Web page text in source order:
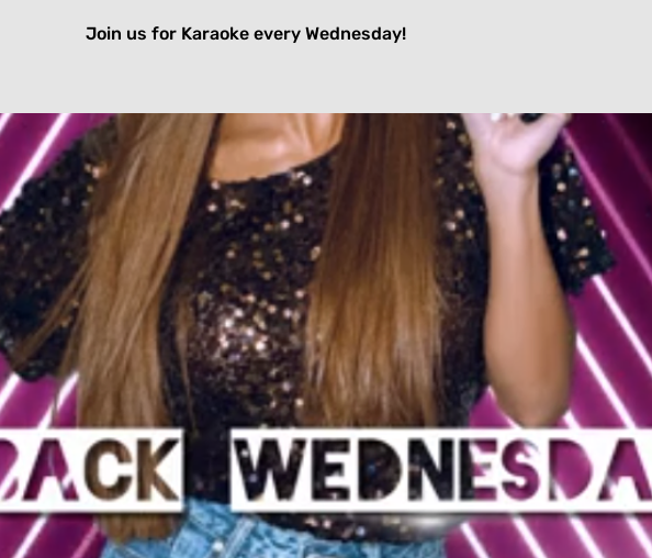
Join us for Karaoke every Wednesday!